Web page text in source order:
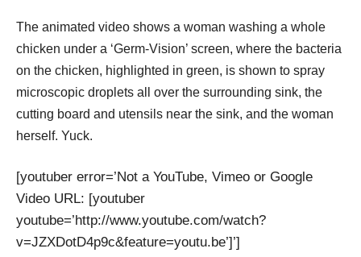
The animated video shows a woman washing a whole
chicken under a ‘Germ-Vision’ screen, where the bacteria
on the chicken, highlighted in green, is shown to spray
microscopic droplets all over the surrounding sink, the
cutting board and utensils near the sink, and the woman
herself. Yuck.
[youtuber error=’Not a YouTube, Vimeo or Google
Video URL: [youtuber
youtube=’http://www.youtube.com/watch?
v=JZXDotD4p9c&feature=youtu.be’]’]